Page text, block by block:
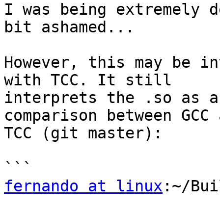
I was being
bit ashamed...
However, this may be
with TCC. It still
interprets the .so as
comparison between GCC
TCC (git master):
fernando at linux :~/